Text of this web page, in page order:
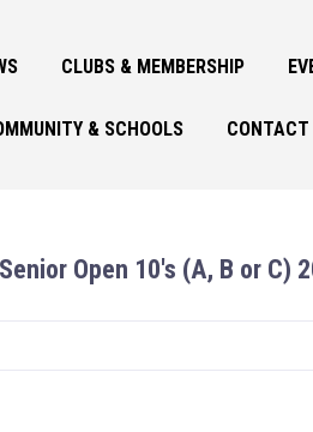
CLUBS & MEMBERSHIP
& SCHOOLS CONTACT
Open 10's (A, B or C)